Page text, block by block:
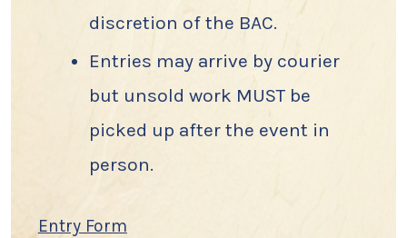
discretion of the BAC.
Entries may arrive by courier
but unsold work MUST be
picked up after the event in
person.
Entry Form